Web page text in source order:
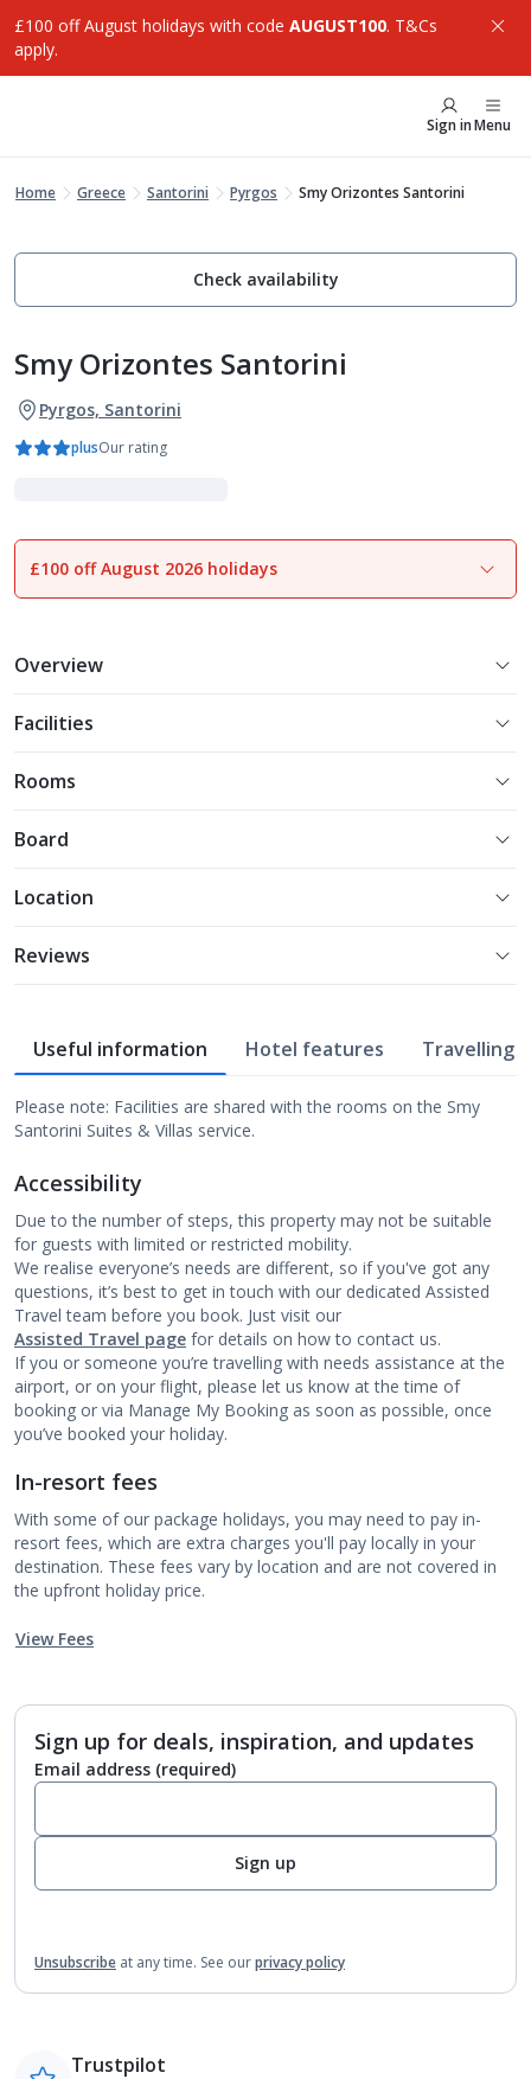
£100 off August holidays with code AUGUST100. T&Cs
apply.
Sign inMenu
Home Greece Santorini Pyrgos Smy Orizontes Santorini
Check availability
Smy Orizontes Santorini
Pyrgos, Santorini
plusOur rating
1of13
£100 off August 2026 holidays
Overview
Facilities
Rooms
Board
Location
Reviews
Useful information Hotel features Travelling
Please note: Facilities are shared with the rooms on the Smy
Santorini Suites & Villas service.
Accessibility
Due to the number of steps, this property may not be suitable
for guests with limited or restricted mobility.
We realise everyone’s needs are different, so if you've got any
questions, it’s best to get in touch with our dedicated Assisted
Travel team before you book. Just visit our
Assisted Travel page for details on how to contact us.
If you or someone you’re travelling with needs assistance at the
airport, or on your flight, please let us know at the time of
booking or via Manage My Booking as soon as possible, once
you’ve booked your holiday.
In-resort fees
With some of our package holidays, you may need to pay in-
resort fees, which are extra charges you'll pay locally in your
destination. These fees vary by location and are not covered in
the upfront holiday price.
View Fees
Sign up for deals, inspiration, and updates
Email address (required)
Sign up
Unsubscribe at any time. See ourprivacy policy
Trustpilot